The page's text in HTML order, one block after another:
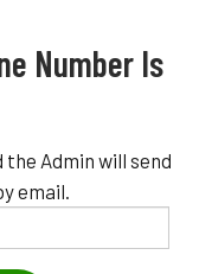
Number Is
Admin will send
email.